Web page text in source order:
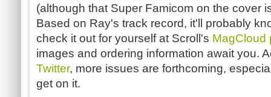
(although that Super Famicom on the cover
Based on Ray's track record, it'll probably
check it out for yourself at Scroll's MagCloud
images and ordering information await you.
Twitter, more issues are forthcoming,
get on it.